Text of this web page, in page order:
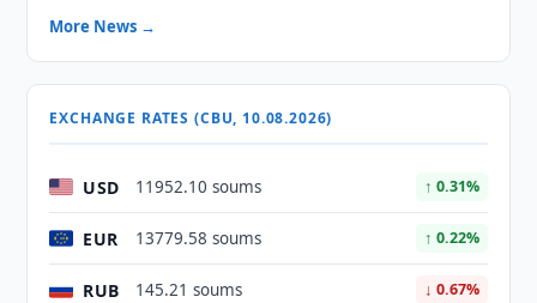
More News →
EXCHANGE RATES (CBU, 10.08.2026)
USD 11952.10 soums ↑ 0.31%
EUR 13779.58 soums ↑ 0.22%
RUB 145.21 soums ↓ 0.67%